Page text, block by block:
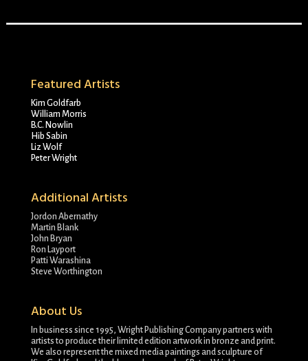
Featured Artists
Kim Goldfarb
William Morris
B.C. Nowlin
Hib Sabin
Liz Wolf
Peter Wright
Additional Artists
Jordon Abernathy
Martin Blank
John Bryan
Ron Layport
Patti Warashina
Steve Worthington
About Us
In business since 1995, Wright Publishing Company partners with
artists to produce their limited edition artwork in bronze and print.
We also represent the mixed media paintings and sculpture of